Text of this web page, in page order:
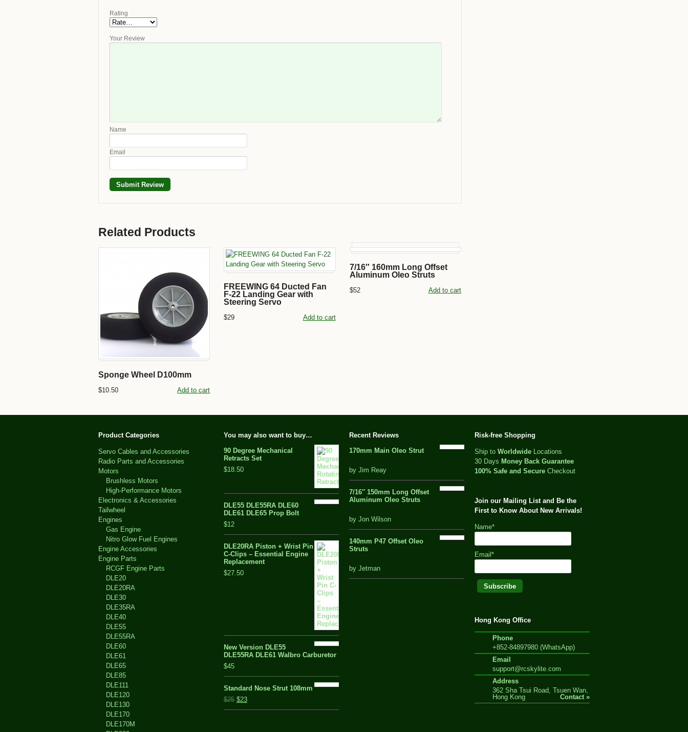
Rating
Your Review
Name
Email
Related Products
Sponge Wheel D100mm
$10.50 Add to cart
FREEWING 64 Ducted Fan
F-22 Landing Gear with
Steering Servo
$29 Add to cart
7/16″ 160mm Long Offset
Aluminum Oleo Struts
$52 Add to cart
Product Categories
Servo Cables and Accessories
Radio Parts and Accessories
Motors
Brushless Motors
High-Performance Motors
Electronics & Accessories
Tailwheel
Engines
Gas Engine
Nitro Glow Fuel Engines
Engine Accessories
Engine Parts
RCGF Engine Parts
DLE20
DLE20RA
DLE30
DLE35RA
DLE40
DLE55
DLE55RA
DLE60
DLE61
DLE65
DLE85
DLE111
DLE120
DLE130
DLE170
DLE170M
You may also want to buy…
90 Degree Mechanical
Retracts Set
$18.50
DLE55 DLE55RA DLE60
DLE61 DLE65 Prop Bolt
$12
DLE20RA Piston + Wrist Pin
C-Clips – Essential Engine
Replacement
$27.50
New Version DLE55
DLE55RA DLE61 Walbro Carburetor
$45
Standard Nose Strut 108mm
$25 $23
Recent Reviews
170mm Main Oleo Strut
out
by Jim Reay
7/16″ 150mm Long Offset
Aluminum Oleo Struts
5 out of 5
by Jon Wilson
140mm P47 Offset Oleo
Struts
out
by Jetman
Risk-free Shopping
Ship to WorldwideLocations
30 Days Money Back Guarantee
100% Safe and SecureCheckout
Join our Mailing List and Be the
First to Know About New Arrivals!
Name*
Email*
Hong Kong Office
Phone
+852-84897980 (WhatsApp)
Email
support@rcskylite.com
Address
362 Sha Tsui Road, Tsuen Wan,
Hong Kong
Contact »